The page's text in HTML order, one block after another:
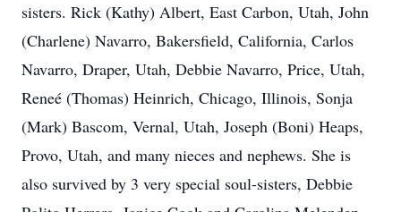
sisters. Rick (Kathy) Albert, East Carbon, Utah, John
(Charlene) Navarro, Bakersfield, California, Carlos
Navarro, Draper, Utah, Debbie Navarro, Price, Utah,
Reneé (Thomas) Heinrich, Chicago, Illinois, Sonja
(Mark) Bascom, Vernal, Utah, Joseph (Boni) Heaps,
Provo, Utah, and many nieces and nephews. She is
also survived by 3 very special soul-sisters, Debbie